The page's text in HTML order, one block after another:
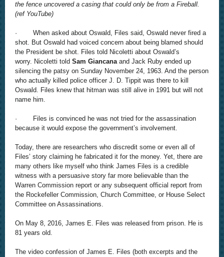
the fence uncovered a casing that could only be from a Fireball.
(ref YouTube)
· When asked about Oswald, Files said, Oswald never fired a
shot. But Oswald had voiced concern about being blamed should
the President be shot. Files told Nicoletti about Oswald’s
worry. Nicoletti told Sam Giancanaand Jack Ruby ended up
silencing the patsy on Sunday November 24, 1963. And the person
who actually killed police officer J. D. Tippit was there to kill
Oswald. Files knew that hitman was still alive in 1991 but will not
name him.
· Files is convinced he was not tried for the assassination
because it would expose the government’s involvement.
Today, there are researchers who discredit some or even all of
Files’ story claiming he fabricated it for the money. Yet, there are
many others like myself who think James Files is a credible
witness with a persuasive story far more believable than the
Warren Commission report or any subsequent official report from
the Rockefeller Commission, Church Committee, or House Select
Committee on Assassinations.
On May 8, 2016, James E. Files was released from prison. He is
81 years old.
The video confession of James E. Files (both excerpts and the